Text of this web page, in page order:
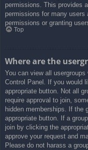
permissions. This provides
permissions for many
permissions or granting
Top
Where are the
You can view all usergroups
Control Panel. If you would
appropriate button. Not all
require approval to join,
hidden memberships. If the
appropriate button. If a
join by clicking the
approve your request and
Please do not harass a